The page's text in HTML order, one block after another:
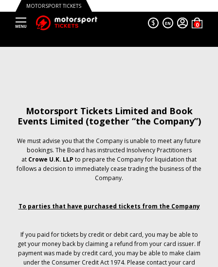
MOTORSPORT TICKETS
$ EN
Motorsport Tickets Limited and Book
Events Limited (together “the Company”)
We must advise you that the Company is unable to meet any future
bookings. The Board has instructed Insolvency Practitioners
at Crowe U.K. LLP to prepare the Company for liquidation that
follows a decision to immediately cease trading the business of the
Company.
To parties that have purchased tickets from the Company
If you paid for tickets by credit or debit card, you may be able to
get your money back by claiming a refund from your card issuer. If
payment was made by credit card, you may be able to make claim
under the Consumer Credit Act 1974. Please contact your card